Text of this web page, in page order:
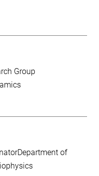
Group
Department of